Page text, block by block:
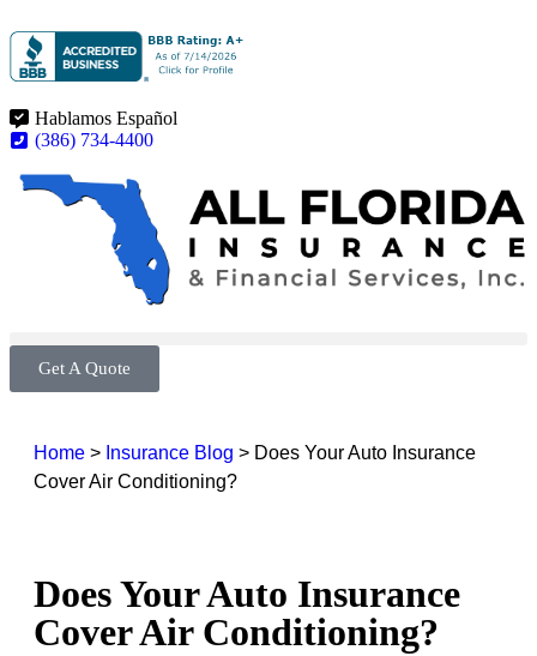
Hablamos Español
(386) 734-4400
Get A Quote
Home > Insurance Blog > Does Your Auto Insurance
Cover Air Conditioning?
Does Your Auto Insurance
Cover Air Conditioning?